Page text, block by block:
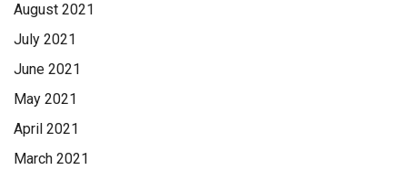
August 2021
July 2021
June 2021
May 2021
April 2021
March 2021